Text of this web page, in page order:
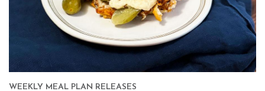
WEEKLY MEAL PLAN RELEASES